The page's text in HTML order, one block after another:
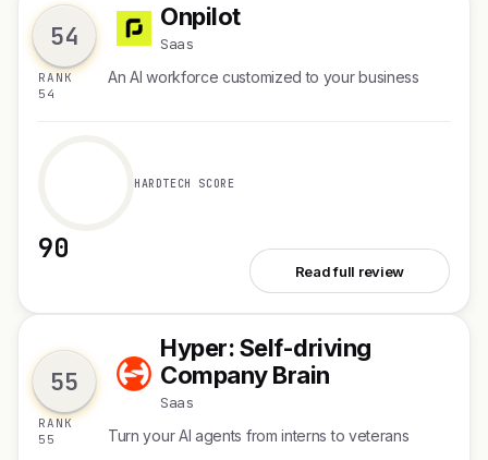
54
RANK
54
O Onpilot
Saas
An AI workforce customized to your business
90
HARDTECH SCORE
Read full review
55
RANK
55
H
Hyper: Self-driving
Company Brain
Saas
Turn your AI agents from interns to veterans